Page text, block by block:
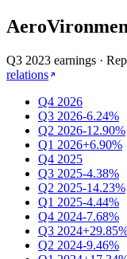
Q3 2023 earnings ·
relations
Q4 2026
Q3 2026-6.24%
Q2 2026-12.90%
Q1 2026+6.90%
Q4 2025
Q3 2025-4.38%
Q2 2025-14.23%
Q1 2025-4.44%
Q4 2024-7.68%
Q3 2024
Q2 2024-9.46%